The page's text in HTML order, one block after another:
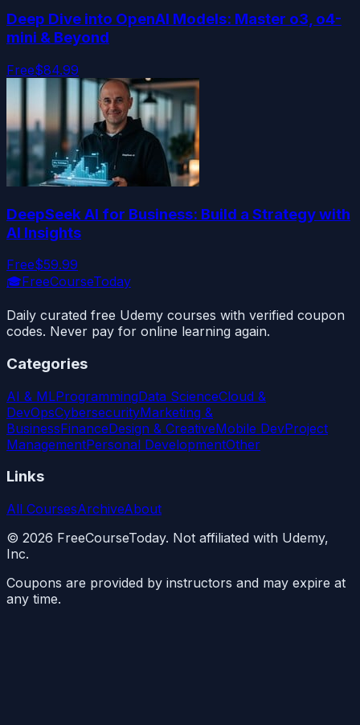
Deep Dive into OpenAI Models: Master o3, o4-
mini & Beyond
Free$84.99
DeepSeek AI for Business: Build a Strategy with
AI Insights
Free$59.99
🎓FreeCourseToday
Daily curated free Udemy courses with verified coupon
codes. Never pay for online learning again.
Categories
AI & MLProgrammingData ScienceCloud &
DevOpsCybersecurityMarketing &
BusinessFinanceDesign & CreativeMobile DevProject
ManagementPersonal DevelopmentOther
Links
All CoursesArchiveAbout
© 2026 FreeCourseToday. Not affiliated with Udemy,
Inc.
Coupons are provided by instructors and may expire at
any time.